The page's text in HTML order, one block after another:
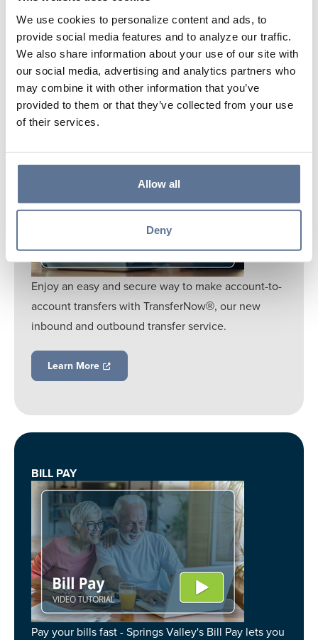
We use cookies to personalize content and ads, to
provide social media features and to analyze our traffic.
We also share information about your use of our site with
our social media, advertising and analytics partners who
may combine it with other information that you’ve
provided to them or that they’ve collected from your use
of their services.
Allow all
Deny
Learn More
TRANSFERNOW®
Enjoy an easy and secure way to make account-to-
account transfers with TransferNow®, our new
inbound and outbound transfer service.
Learn More
BILL PAY
Pay your bills fast - Springs Valley's Bill Pay lets you